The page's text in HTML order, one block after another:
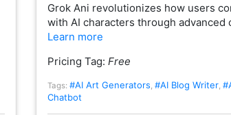
Grok Ani revolutionizes how users
with AI characters through advanced
Learn more
Pricing Tag: Free
Tags: #AI Art Generators #AI Blog Writer
Chatbot